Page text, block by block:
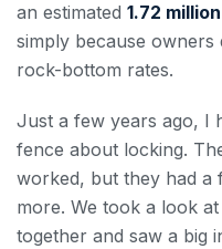
an estimated 1.72
simply because
rock-bottom rates.
Just a few years ago, I
fence about locking.
worked, but they had a
more. We took a look
together and saw a big